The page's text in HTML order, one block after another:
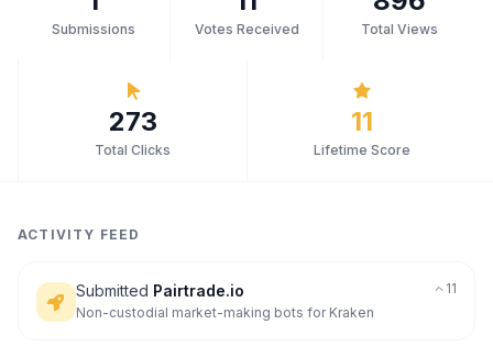
Archaeology
Submissions Votes Received Total Views
273
Total Clicks
11
Lifetime Score
ACTIVITY FEED
Submitted Pairtrade.io
Non-custodial market-making bots for Kraken
11